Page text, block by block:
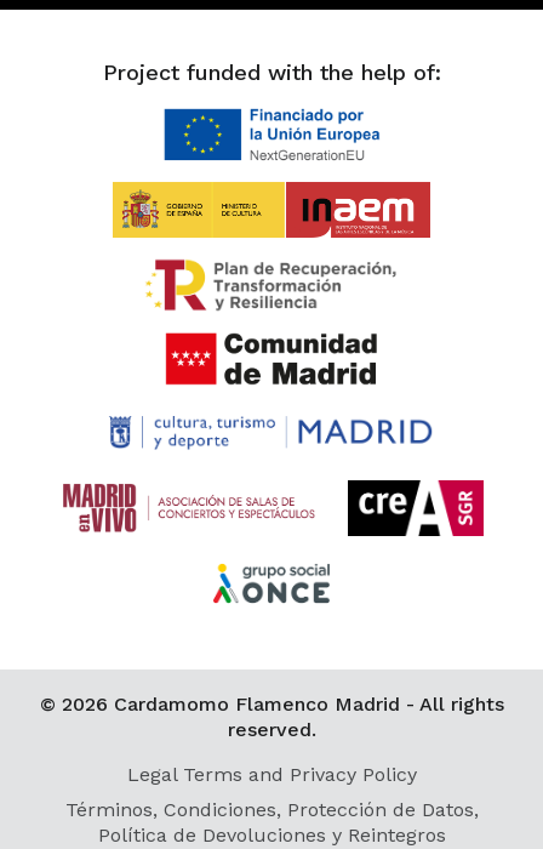
Project funded with the help of:
© 2026 Cardamomo Flamenco Madrid - All rights
reserved.
Legal Terms and Privacy Policy
Términos, Condiciones, Protección de Datos,
Política de Devoluciones y Reintegros